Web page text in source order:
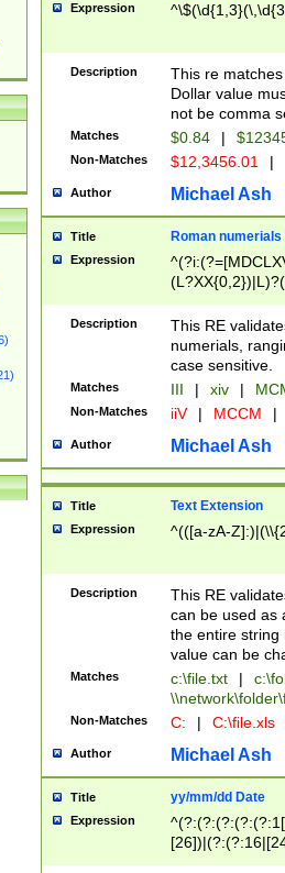
Expression
Description
This re
Dollar value
not be comma
Matches $0.84 |
Non-Matches $12,3456.01 |
Author Michael Ash
Title Roman numerials
Expression
Description
This RE
numerials,
case sensitive.
Matches III | xiv |
Non-Matches iiV | MCCM |
Author Michael Ash
Title Text Extension
Expression ^(([a-zA-
Description
This RE
can be used as
the entire string
value can be
Matches c:\file.txt |
Non-Matches C: | C:\file.xls
Author Michael Ash
Title yy/mm/dd Date
Expression